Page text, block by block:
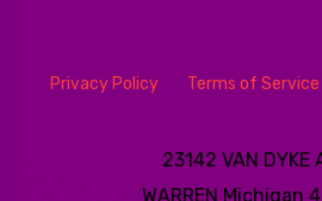
Privacy Policy Terms of Service
23142 VAN DYKE
WARREN Michigan